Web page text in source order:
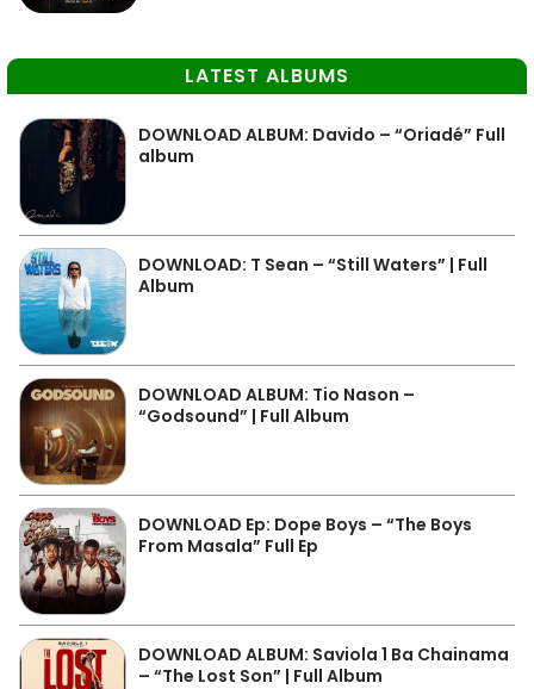
LATEST ALBUMS
DOWNLOAD ALBUM: Davido – “Oriadé” Full
album
DOWNLOAD: T Sean – “Still Waters” | Full
Album
DOWNLOAD ALBUM: Tio Nason –
“Godsound” | Full Album
DOWNLOAD Ep: Dope Boys – “The Boys
From Masala” Full Ep
DOWNLOAD ALBUM: Saviola 1 Ba Chainama
– “The Lost Son” | Full Album